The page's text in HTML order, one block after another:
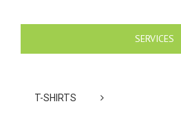
SERVICES
T-SHIRTS